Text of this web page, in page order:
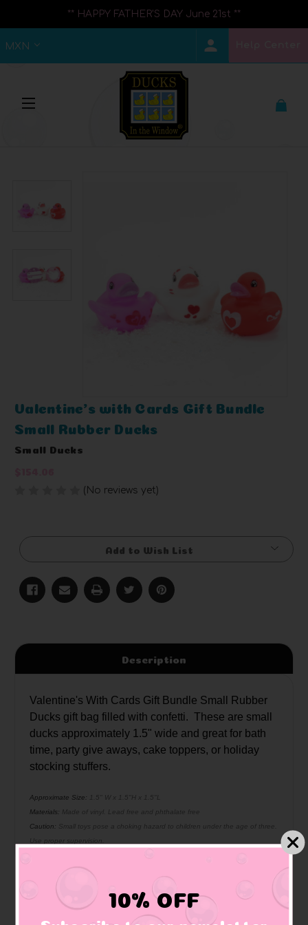
** HAPPY FATHER'S DAY June 21st **
MXN
Valentine's with Cards Gift Bundle
Small Rubber Ducks
Small Ducks
(No reviews yet)
Add to Wish List
Description
Valentine's With Cards Gift Bundle Small Rubber
Ducks gift bag filled with confetti. These are small
ducks approximately 1.5" wide and great for bath
time, party give aways, cake toppers, or holiday
stocking stuffers.
Approximate Size: 1.5" W x 1.5"H x 1.5"L
Materials: Made of vinyl. Lead free and phthalate free
Caution: Small toys pose a choking hazard to children under the age of three.
10% OFF